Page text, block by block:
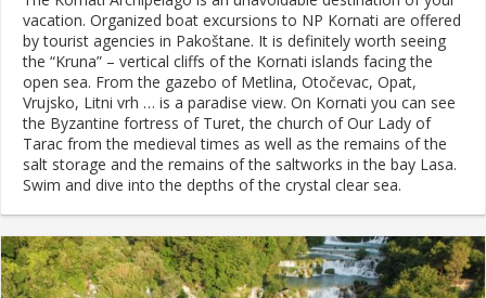
vacation. Organized boat excursions to NP Kornati are offered
by tourist agencies in Pakoštane. It is definitely worth seeing
the “Kruna” – vertical cliffs of the Kornati islands facing the
open sea. From the gazebo of Metlina, Otočevac, Opat,
Vrujsko, Litni vrh … is a paradise view. On Kornati you can see
the Byzantine fortress of Turet, the church of Our Lady of
Tarac from the medieval times as well as the remains of the
salt storage and the remains of the saltworks in the bay Lasa.
Swim and dive into the depths of the crystal clear sea.